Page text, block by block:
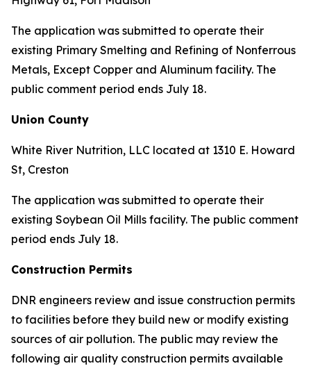
The application was submitted to operate their
existing Primary Smelting and Refining of Nonferrous
Metals, Except Copper and Aluminum facility. The
public comment period ends July 18.
Union County
White River Nutrition, LLC located at 1310 E. Howard
St, Creston
The application was submitted to operate their
existing Soybean Oil Mills facility. The public comment
period ends July 18.
Construction Permits
DNR engineers review and issue construction permits
to facilities before they build new or modify existing
sources of air pollution. The public may review the
following air quality construction permits available